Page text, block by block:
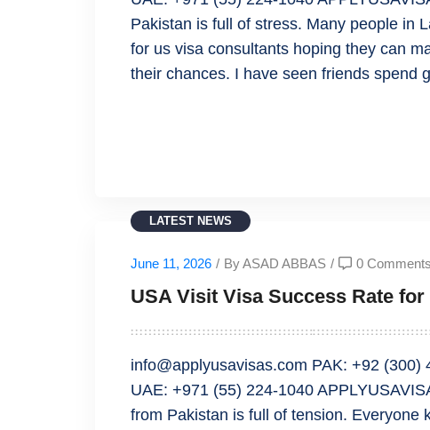
Pakistan is full of stress. Many people in
for us visa consultants hoping they can
their chances. I have seen friends spend
LATEST NEWS
June 11, 2026 / By ASAD ABBAS / 0 Comments
USA Visit Visa Success Rate
info@applyusavisas.com PAK: +92
UAE: +971 (55) 224-1040
from Pakistan is full of tension. Everyone